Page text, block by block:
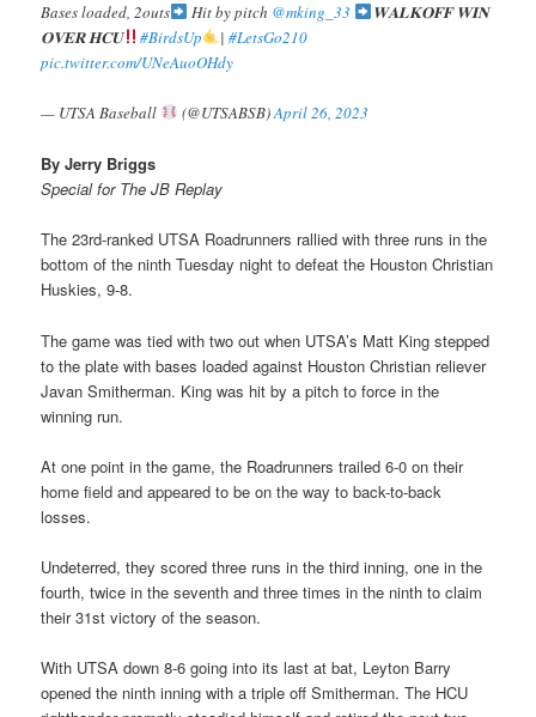
Bases loaded, 2outs Hit by pitch @mking_33
𝐖𝐀𝐋𝐊𝐎𝐅𝐅 𝐖𝐈𝐍
𝐎𝐕𝐄𝐑 𝐇𝐂𝐔
#BirdsUp | #LetsGo210
pic.twitter.com/UNeAuoOHdy
— UTSA Baseball (@UTSABSB)April 26, 2023
By Jerry Briggs
Special for The JB Replay
The 23rd-ranked UTSA Roadrunners rallied with three runs in the
bottom of the ninth Tuesday night to defeat the Houston Christian
Huskies, 9-8.
The game was tied with two out when UTSA’s Matt King stepped
to the plate with bases loaded against Houston Christian reliever
Javan Smitherman. King was hit by a pitch to force in the
winning run.
At one point in the game, the Roadrunners trailed 6-0 on their
home field and appeared to be on the way to back-to-back
losses.
Undeterred, they scored three runs in the third inning, one in the
fourth, twice in the seventh and three times in the ninth to claim
their 31st victory of the season.
With UTSA down 8-6 going into its last at bat, Leyton Barry
opened the ninth inning with a triple off Smitherman. The HCU